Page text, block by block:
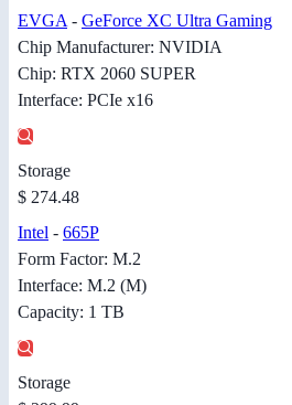
EVGA - GeForce XC Ultra Gaming
Chip Manufacturer: NVIDIA
Chip: RTX 2060 SUPER
Interface: PCIe x16
Storage
$ 274.48
Intel - 665P
Form Factor: M.2
Interface: M.2 (M)
Capacity: 1 TB
Storage